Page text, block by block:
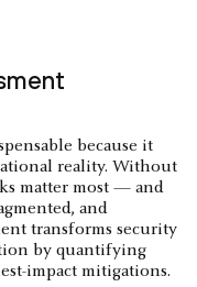
because it
reality. Without
matter most — and
and
transforms security
by quantifying
impact mitigations.